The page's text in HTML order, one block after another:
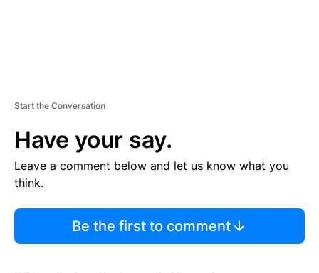
Start the Conversation
Have your say.
Leave a comment below and let us know what you
think.
Be the first to comment